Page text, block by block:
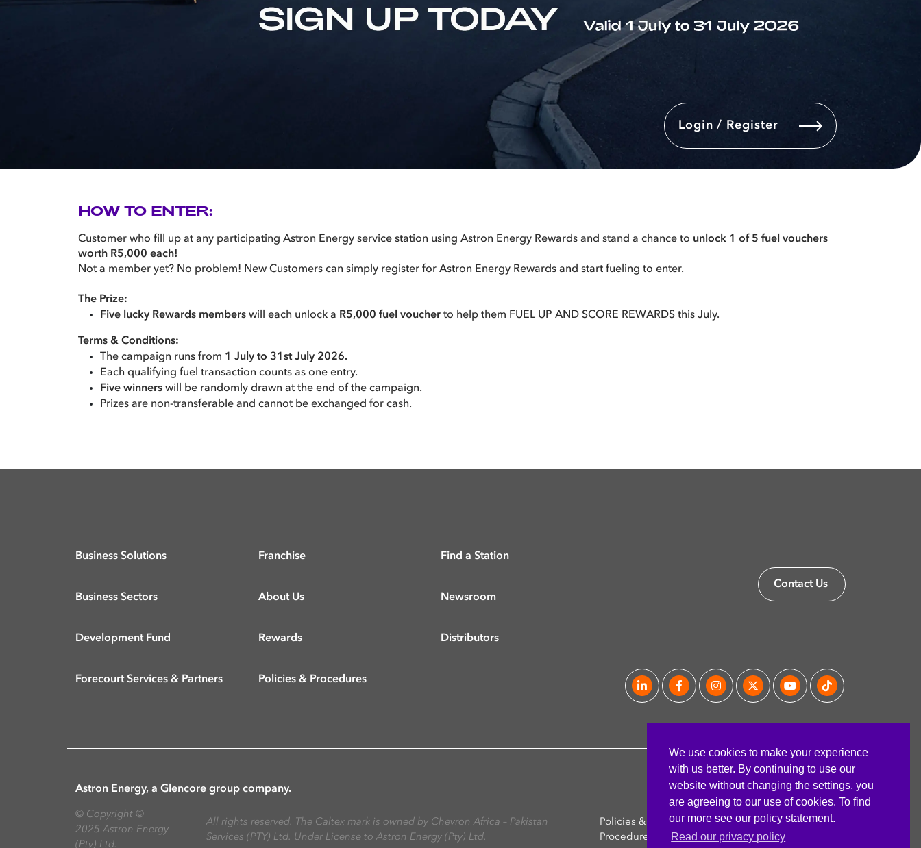
We use cookies to make your experience
with us better. By continuing to use our
website without changing the settings, you
are agreeing to our use of cookies. To find
our more see our policy statement.
Read our privacy policy
Login / Register
HOW TO ENTER:
Customer who fill up at any participating Astron Energy service station using Astron Energy Rewards and stand a chance to unlock 1 of 5 fuel vouchers
worth R5,000 each!
Not a member yet? No problem! New Customers can simply register for Astron Energy Rewards and start fueling to enter.
The Prize:
Five lucky Rewards members will each unlock a R5,000 fuel voucher to help them FUEL UP AND SCORE REWARDS this July.
Terms & Conditions:
The campaign runs from 1 July to 31st July 2026.
Each qualifying fuel transaction counts as one entry.
Five winners will be randomly drawn at the end of the campaign.
Prizes are non-transferable and cannot be exchanged for cash.
Business Solutions
Business Sectors
Development Fund
Forecourt Services & Partners
Franchise
About Us
Rewards
Policies & Procedures
Find a Station
Newsroom
Distributors
Contact Us
Astron Energy, a Glencore group company.
© Copyright ©
2025 Astron Energy
(Pty) Ltd.
All rights reserved. The Caltex mark is owned by Chevron Africa – Pakistan
Services (PTY) Ltd. Under License to Astron Energy (Pty) Ltd.
Policies &
Procedures
FAQ's